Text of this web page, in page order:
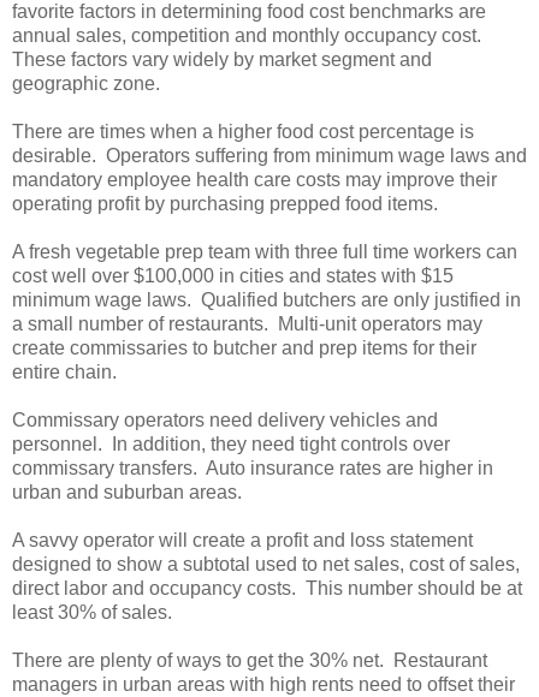
favorite factors in determining food cost benchmarks are
annual sales, competition and monthly occupancy cost.
These factors vary widely by market segment and
geographic zone.
There are times when a higher food cost percentage is
desirable. Operators suffering from minimum wage laws and
mandatory employee health care costs may improve their
operating profit by purchasing prepped food items.
A fresh vegetable prep team with three full time workers can
cost well over $100,000 in cities and states with $15
minimum wage laws. Qualified butchers are only justified in
a small number of restaurants. Multi-unit operators may
create commissaries to butcher and prep items for their
entire chain.
Commissary operators need delivery vehicles and
personnel. In addition, they need tight controls over
commissary transfers. Auto insurance rates are higher in
urban and suburban areas.
A savvy operator will create a profit and loss statement
designed to show a subtotal used to net sales, cost of sales,
direct labor and occupancy costs. This number should be at
least 30% of sales.
There are plenty of ways to get the 30% net. Restaurant
managers in urban areas with high rents need to offset their